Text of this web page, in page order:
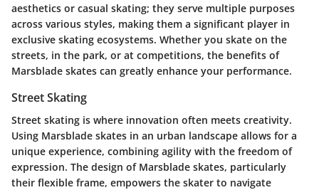
aesthetics or casual skating; they serve multiple purposes
across various styles, making them a significant player in
exclusive skating ecosystems. Whether you skate on the
streets, in the park, or at competitions, the benefits of
Marsblade skates can greatly enhance your performance.
Street Skating
Street skating is where innovation often meets creativity.
Using Marsblade skates in an urban landscape allows for a
unique experience, combining agility with the freedom of
expression. The design of Marsblade skates, particularly
their flexible frame, empowers the skater to navigate